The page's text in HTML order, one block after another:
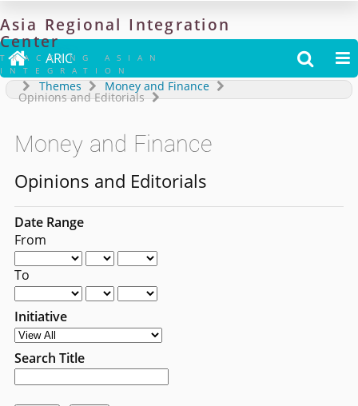
Asia Regional Integration
Center
TRACKING ASIAN
INTEGRATION
 ARIC  
Themes Money and Finance
Opinions and Editorials
Money and Finance
Opinions and Editorials
Date Range
From
To
Initiative
Search Title